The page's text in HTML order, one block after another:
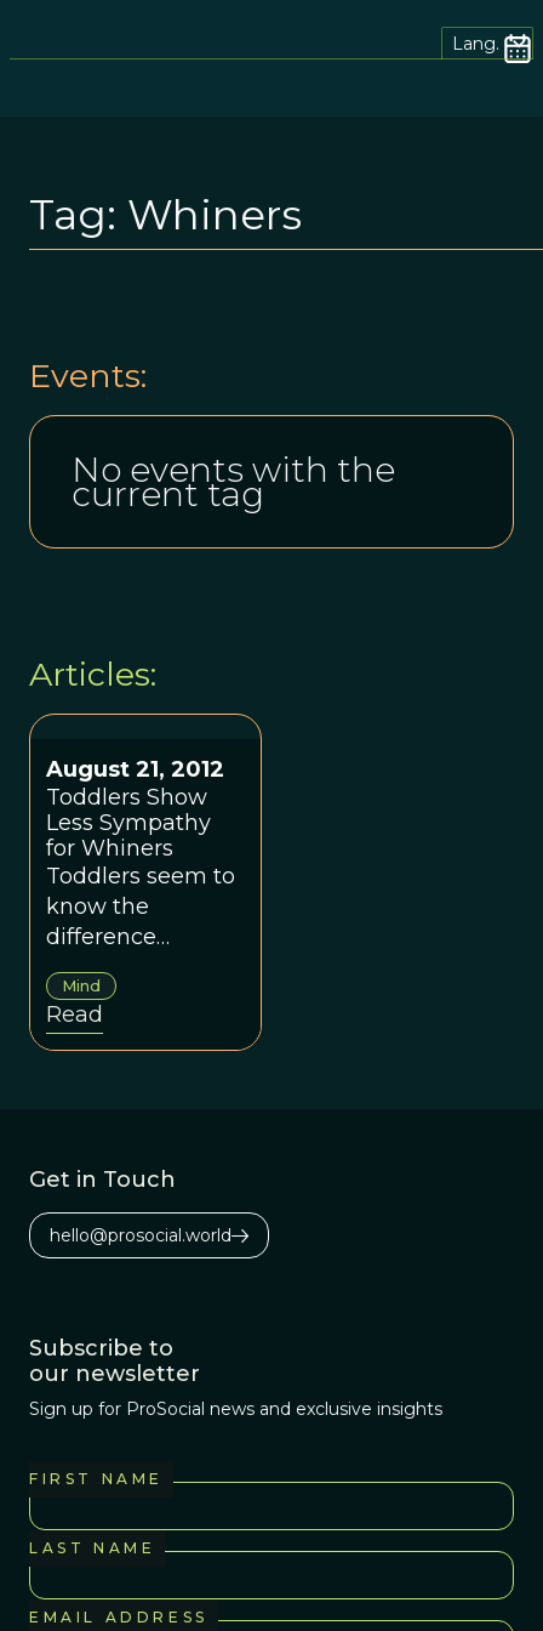
Lang.
Tag: Whiners
Events:
No events with the
current tag
Articles:
August 21, 2012
Toddlers Show
Less Sympathy
for Whiners
Toddlers seem to
know the
difference
between a whiner
and somebody
who is justifiably
upset.
Mind
Read
Get in Touch
hello@prosocial.world
Subscribe to
our newsletter
Sign up for ProSocial news and exclusive insights
FIRST NAME
LAST NAME
EMAIL ADDRESS